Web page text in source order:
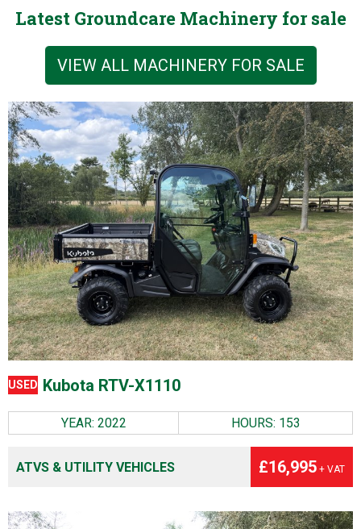
Latest Groundcare Machinery for sale
VIEW ALL MACHINERY FOR SALE
USED Kubota RTV-X1110
YEAR: 2022 HOURS: 153
ATVS & UTILITY VEHICLES £16,995 + VAT